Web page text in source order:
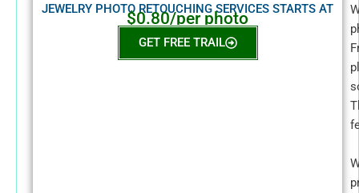
JEWELRY PHOTO RETOUCHING SERVICES STARTS AT
$0.80/per photo
GET FREE TRAIL